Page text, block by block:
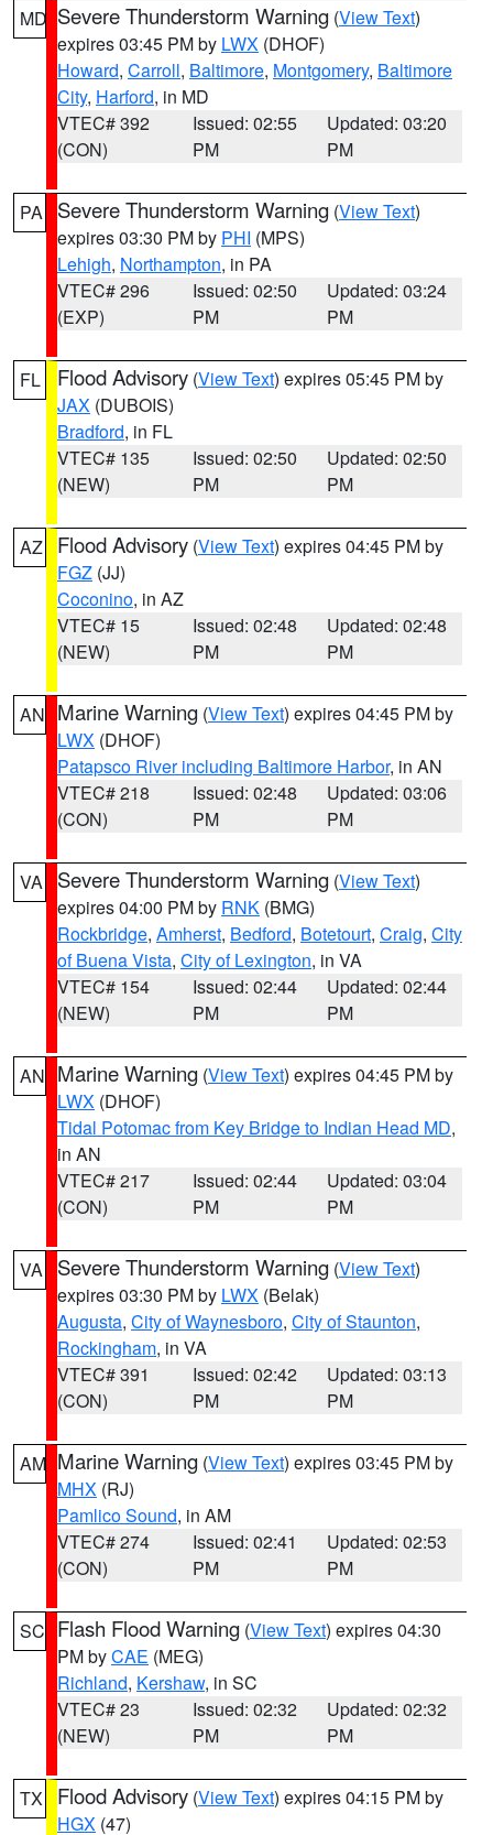
MD Severe Thunderstorm Warning (View Text)
expires 03:45 PM by LWX (DHOF)
Howard, Carroll, Baltimore, Montgomery, Baltimore
City, Harford, in MD
VTEC# 392
(CON)
Issued: 02:55
PM
Updated: 03:20
PM
PA Severe Thunderstorm Warning (View Text)
expires 03:30 PM by PHI (MPS)
Lehigh, Northampton, in PA
VTEC# 296
(EXP)
Issued: 02:50
PM
Updated: 03:24
PM
FL Flood Advisory (View Text) expires 05:45 PM by
JAX (DUBOIS)
Bradford, in FL
VTEC# 135
(NEW)
Issued: 02:50
PM
Updated: 02:50
PM
AZ Flood Advisory (View Text) expires 04:45 PM by
FGZ (JJ)
Coconino, in AZ
VTEC# 15
(NEW)
Issued: 02:48
PM
Updated: 02:48
PM
AN Marine Warning (View Text) expires 04:45 PM by
LWX (DHOF)
Patapsco River including Baltimore Harbor, in AN
VTEC# 218
(CON)
Issued: 02:48
PM
Updated: 03:06
PM
VA Severe Thunderstorm Warning (View Text)
expires 04:00 PM by RNK (BMG)
Rockbridge, Amherst, Bedford, Botetourt, Craig, City
of Buena Vista, City of Lexington, in VA
VTEC# 154
(NEW)
Issued: 02:44
PM
Updated: 02:44
PM
AN Marine Warning (View Text) expires 04:45 PM by
LWX (DHOF)
Tidal Potomac from Key Bridge to Indian Head MD,
in AN
VTEC# 217
(CON)
Issued: 02:44
PM
Updated: 03:04
PM
VA Severe Thunderstorm Warning (View Text)
expires 03:30 PM by LWX (Belak)
Augusta, City of Waynesboro, City of Staunton,
Rockingham, in VA
VTEC# 391
(CON)
Issued: 02:42
PM
Updated: 03:13
PM
AM Marine Warning (View Text) expires 03:45 PM by
MHX (RJ)
Pamlico Sound, in AM
VTEC# 274
(CON)
Issued: 02:41
PM
Updated: 02:53
PM
SC Flash Flood Warning (View Text) expires 04:30
PM byCAE (MEG)
Richland, Kershaw, in SC
VTEC# 23
(NEW)
Issued: 02:32
PM
Updated: 02:32
PM
TX Flood Advisory (View Text) expires 04:15 PM by
HGX (47)